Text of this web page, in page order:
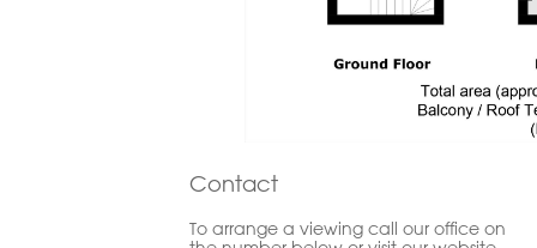
Contact
To arrange a viewing call our office on